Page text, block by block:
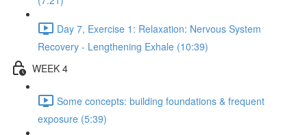
Day 7, Exercise 1: Relaxation: Nervous System
Recovery - Lengthening Exhale (10:39)
WEEK 4
Some concepts: building foundations & frequent
exposure (5:39)